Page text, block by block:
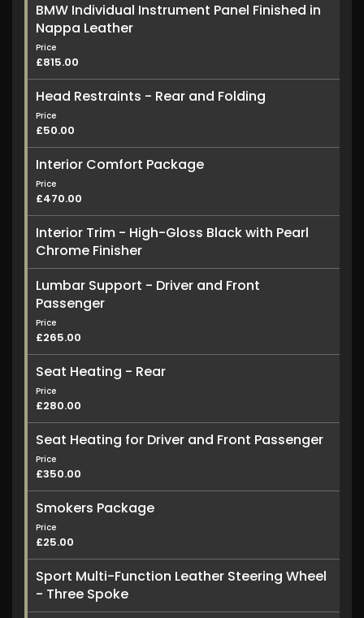
BMW Individual Instrument Panel Finished in
Nappa Leather
Price
£815.00
Head Restraints - Rear and Folding
Price
£50.00
Interior Comfort Package
Price
£470.00
Interior Trim - High-Gloss Black with Pearl
Chrome Finisher
Lumbar Support - Driver and Front
Passenger
Price
£265.00
Seat Heating - Rear
Price
£280.00
Seat Heating for Driver and Front Passenger
Price
£350.00
Smokers Package
Price
£25.00
Sport Multi-Function Leather Steering Wheel
- Three Spoke